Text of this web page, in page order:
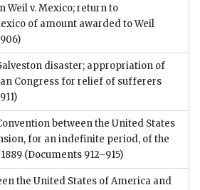
Weil v. Mexico; return to
of amount awarded to Weil
disaster; appropriation of
Congress for relief of sufferers
between the United States
for an indefinite period, of the
(Documents 912–915)
the United States of America and